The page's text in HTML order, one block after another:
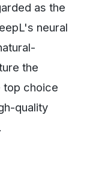
as the
neural
the
top choice
quality